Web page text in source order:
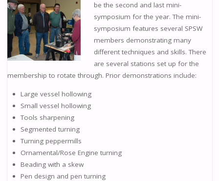
be the second and last mini-
symposium for the year. The mini-
symposium features several SPSW
members demonstrating many
different techniques and skills. There
are several stations set up for the
membership to rotate through. Prior demonstrations include:
Large vessel hollowing
Small vessel hollowing
Tools sharpening
Segmented turning
Turning peppermills
Ornamental/Rose Engine turning
Beading with a skew
Pen design and pen turning